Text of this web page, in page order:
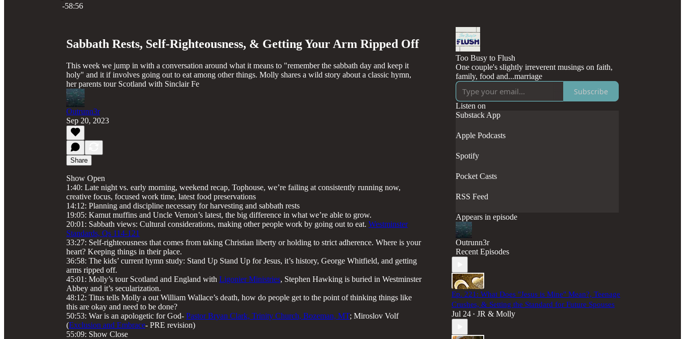
-58:56
Sabbath Rests, Self-Righteousness, & Getting Your Arm Ripped Off
This week we jump in with a conversation around what it means to "remember the sabbath day and keep it
holy" and it if involves going out to eat among other things. Molly shares a wild story about a classic hymn,
her parents tour Scotland with Sinclair Fe
Outrunn3r
Sep 20, 2023
Share
Show Open
1:40: Late night vs. early morning, weekend recap, Tophouse, we’re failing at consistently running now,
creative focus, focused work time, latest food preservations
14:12: Planning and discipline necessary for harvesting and sabbath rests
19:05: Kamut muffins and Uncle Vernon’s latest, the big difference in what we’re able to grow.
20:01: Sabbath views: Cultural considerations, making other people work by going out to eat. Westminster
Standards, Qs 114-121
33:27: Self-righteousness that comes from taking Christian liberty or holding to strict adherence. Where is your
heart? Keeping things in their place.
36:58: The kids’ current hymn study: Stand Up Stand Up for Jesus, it’s history, George Whitfield, and getting
arms ripped off.
45:01: Molly’s tour Scotland and England with Ligonier Ministries, Stephen Hawking is buried in Westminster
Abbey and it’s secularization.
48:12: Titus tells Molly a out William Wallace’s death, how do people get to the point of thinking things like
this are okay and need to be done?
50:53: War is an apologetic for God- Pastor Bryan Clark, Trinity Church, Bozeman, MT; Miroslov Volf
(Exclusion and Embrace- PRE revision)
55:09: Show Close
Too Busy to Flush
One couple's slightly irreverent musings on faith,
family, food and...marriage
Subscribe
Listen on
Substack App
Apple Podcasts
Spotify
Pocket Casts
RSS Feed
Appears in episode
Outrunn3r
Recent Episodes
Ep. 221: What Does "Jesus is Mine" Mean?, Teenage
Crushes, & Setting the Standard for Future Spouses
Jul 24 • JR & Molly